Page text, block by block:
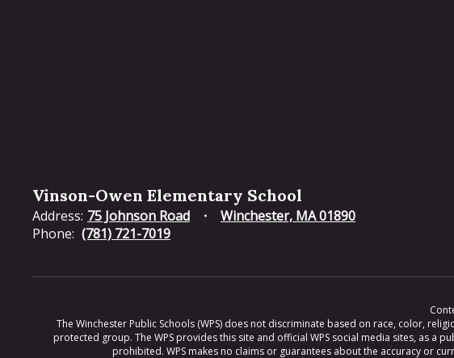
Vinson-Owen Elementary School
Address: 75 Johnson Road
Winchester, MA 01890
Phone: (781) 721-7019
The Winchester Public Schools (WPS) does not discriminate based on race, color,
protected group. The WPS provides this site and official WPS social media sites, as
prohibited. WPS makes no claims or guarantees about the accuracy or